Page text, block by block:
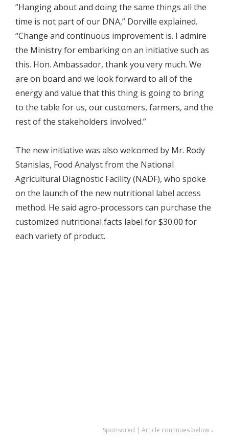
“Hanging about and doing the same things all the
time is not part of our DNA,” Dorville explained.
“Change and continuous improvement is. I admire
the Ministry for embarking on an initiative such as
this. Hon. Ambassador, thank you very much. We
are on board and we look forward to all of the
energy and value that this thing is going to bring
to the table for us, our customers, farmers, and the
rest of the stakeholders involved.”
The new initiative was also welcomed by Mr. Rody
Stanislas, Food Analyst from the National
Agricultural Diagnostic Facility (NADF), who spoke
on the launch of the new nutritional label access
method. He said agro-processors can purchase the
customized nutritional facts label for $30.00 for
each variety of product.
Sponsored | Article continues below ↓